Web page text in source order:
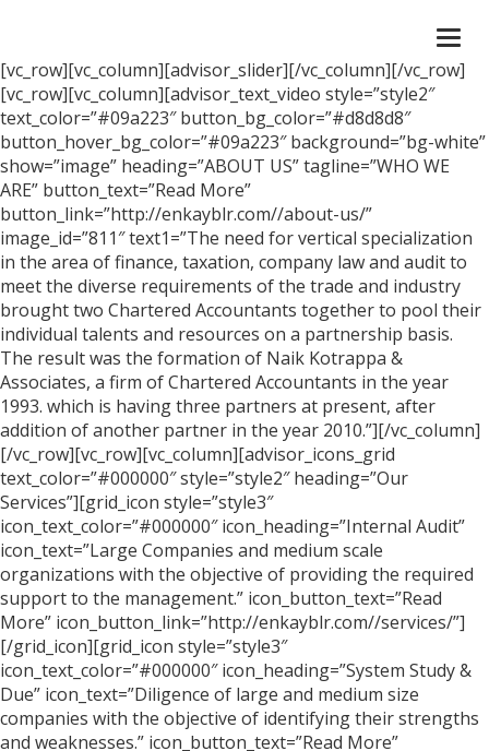
[vc_row][vc_column][advisor_slider][/vc_column][/vc_row]
[vc_row][vc_column][advisor_text_video style=”style2″
text_color=”#09a223″ button_bg_color=”#d8d8d8″
button_hover_bg_color=”#09a223″ background=”bg-white”
show=”image” heading=”ABOUT US” tagline=”WHO WE
ARE” button_text=”Read More”
button_link=”http://enkayblr.com//about-us/”
image_id=”811″ text1=”The need for vertical specialization
in the area of finance, taxation, company law and audit to
meet the diverse requirements of the trade and industry
brought two Chartered Accountants together to pool their
individual talents and resources on a partnership basis.
The result was the formation of Naik Kotrappa &
Associates, a firm of Chartered Accountants in the year
1993. which is having three partners at present, after
addition of another partner in the year 2010.”][/vc_column]
[/vc_row][vc_row][vc_column][advisor_icons_grid
text_color=”#000000″ style=”style2″ heading=”Our
Services”][grid_icon style=”style3″
icon_text_color=”#000000″ icon_heading=”Internal Audit”
icon_text=”Large Companies and medium scale
organizations with the objective of providing the required
support to the management.” icon_button_text=”Read
More” icon_button_link=”http://enkayblr.com//services/”]
[/grid_icon][grid_icon style=”style3″
icon_text_color=”#000000″ icon_heading=”System Study &
Due” icon_text=”Diligence of large and medium size
companies with the objective of identifying their strengths
and weaknesses.” icon_button_text=”Read More”